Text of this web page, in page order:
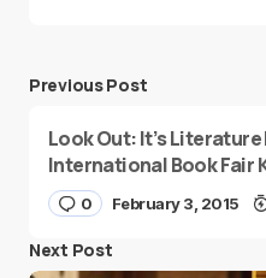
Previous Post
Look Out: It’s
International Book Fair
0 February 3, 2015
Next Post